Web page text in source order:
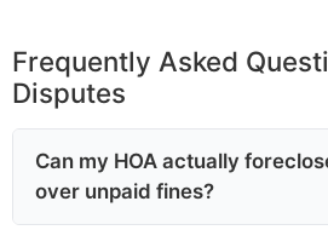
Frequently Asked
Disputes
Can my HOA actually
over unpaid fines?